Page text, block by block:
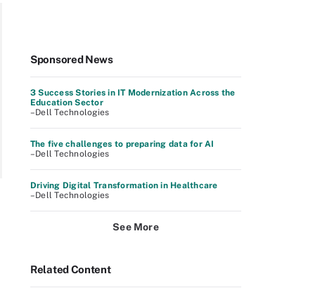
Sponsored News
3 Success Stories in IT Modernization Across the
Education Sector
–Dell Technologies
The five challenges to preparing data for AI
–Dell Technologies
Driving Digital Transformation in Healthcare
–Dell Technologies
See More
Related Content